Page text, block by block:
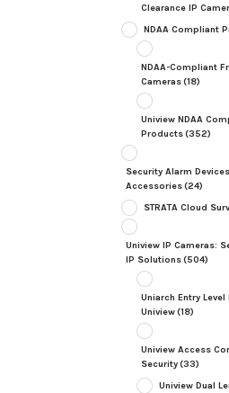
Clearance IP
NDAA Compliant
NDAA-Compliant
Cameras(18)
Uniview NDAA
Products(352)
Security Alarm
Accessories(24)
STRATA Cloud
Uniview IP Cameras:
IP Solutions(504)
Uniarch Entry
Uniview(18)
Uniview Access
Security(33)
Uniview Dual